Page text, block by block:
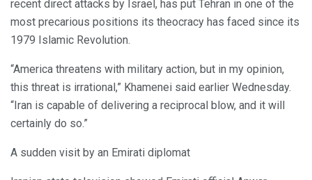
recent direct attacks by Israel, has put Tehran in one of the
most precarious positions its theocracy has faced since its
1979 Islamic Revolution.
“America threatens with military action, but in my opinion,
this threat is irrational,” Khamenei said earlier Wednesday.
“Iran is capable of delivering a reciprocal blow, and it will
certainly do so.”
A sudden visit by an Emirati diplomat